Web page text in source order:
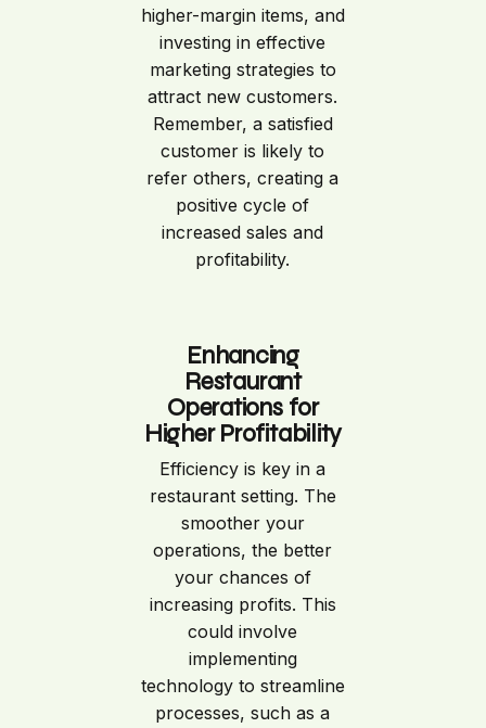
higher-margin items, and
investing in effective
marketing strategies to
attract new customers.
Remember, a satisfied
customer is likely to
refer others, creating a
positive cycle of
increased sales and
profitability.
Enhancing
Restaurant
Operations for
Higher Profitability
Efficiency is key in a
restaurant setting. The
smoother your
operations, the better
your chances of
increasing profits. This
could involve
implementing
technology to streamline
processes, such as a